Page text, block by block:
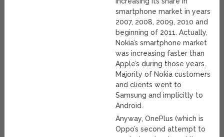
smartphone market in years
2007, 2008, 2009, 2010 and
beginning of 2011. Actually,
Nokia’s smartphone market
was increasing faster than
Apple’s during those years.
Majority of Nokia customers
and clients went to
Samsung and implicitly to
Android.
Anyway, OnePlus (which is
Oppo’s second attempt to